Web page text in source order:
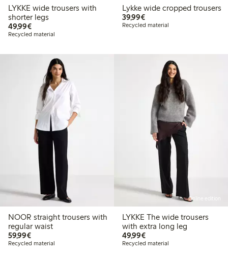
LYKKE wide trousers with
shorter legs
49,99€€49.99
Recycled material
Lykke wide cropped trousers
39,99€€39.99
Recycled material
NOOR straight trousers with
regular waist
59,99€€59.99
Recycled material
Online edition
LYKKE The wide trousers
with extra long leg
49,99€€49.99
Recycled material